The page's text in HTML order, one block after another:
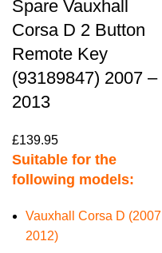
Spare Vauxhall
Corsa D 2 Button
Remote Key
(93189847) 2007 –
2013
£139.95
Suitable for the
following models:
Vauxhall Corsa D
2012)